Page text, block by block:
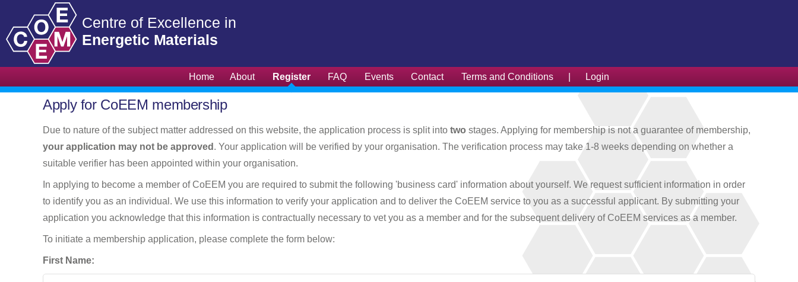
Home About Register FAQ Events Contact Terms and Conditions Login
Apply for CoEEM membership
Due to nature of the subject matter addressed on this website, the application process is split into two stages. Applying for membership is not a guarantee of membership,
your application may not be approved . Your application will be verified by your organisation. The verification process may take 1-8 weeks depending on whether a
suitable verifier has been appointed within your organisation.
In applying to become a member of CoEEM you are required to submit the following 'business card' information about yourself. We request sufficient information in order
to identify you as an individual. We use this information to verify your application and to deliver the CoEEM service to you as a successful applicant. By submitting your
application you acknowledge that this information is contractually necessary to vet you as a member and for the subsequent delivery of CoEEM services as a member.
To initiate a membership application, please complete the form below:
First Name: